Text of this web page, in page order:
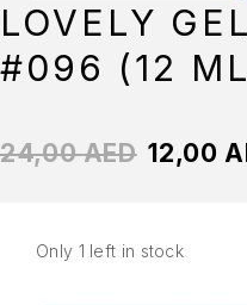
LOVELY
#096 (12
24,00AED 12,00
Only 1 left in stock